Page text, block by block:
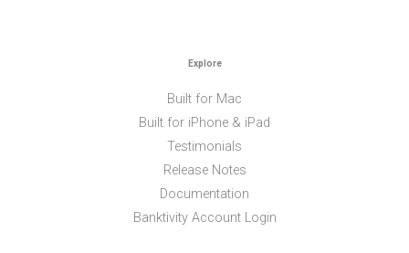
Explore
Built for Mac
Built for iPhone & iPad
Testimonials
Release Notes
Documentation
Banktivity Account Login